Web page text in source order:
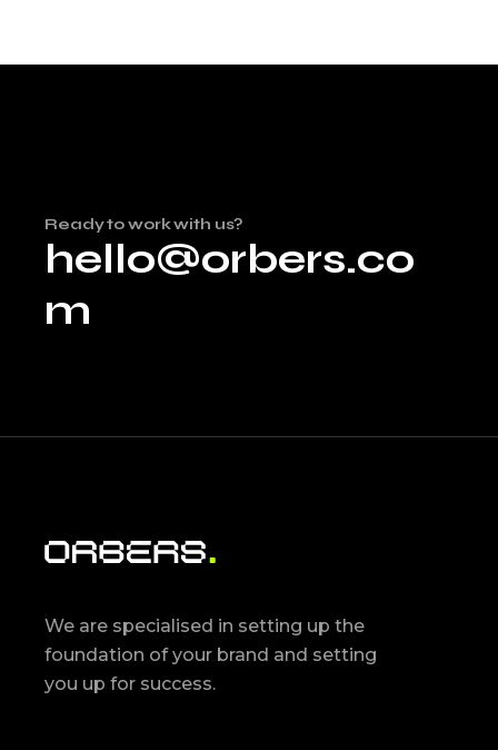
Ready to work with us?
hello@orbers.co
m
We are specialised in setting up the
foundation of your brand and setting
you up for success.